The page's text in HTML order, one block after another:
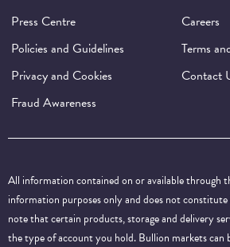
Press Centre
Careers
Policies and Guidelines
Terms
Privacy and Cookies
Contact
Fraud Awareness
All information contained on or available through
information purposes only and does not constitute
note that certain products, storage and delivery
the type of account you hold. Bullion markets can